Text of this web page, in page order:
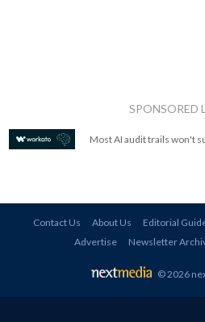
SPONSORED
Most AI audit trails won't
Contact Us About Us Editorial
Advertise
Newsletter
© 2026